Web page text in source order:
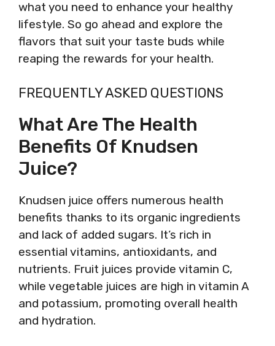
what you need to enhance your healthy
lifestyle. So go ahead and explore the
flavors that suit your taste buds while
reaping the rewards for your health.
FREQUENTLY ASKED QUESTIONS
What Are The Health
Benefits Of Knudsen
Juice?
Knudsen juice offers numerous health
benefits thanks to its organic ingredients
and lack of added sugars. It’s rich in
essential vitamins, antioxidants, and
nutrients. Fruit juices provide vitamin C,
while vegetable juices are high in vitamin A
and potassium, promoting overall health
and hydration.